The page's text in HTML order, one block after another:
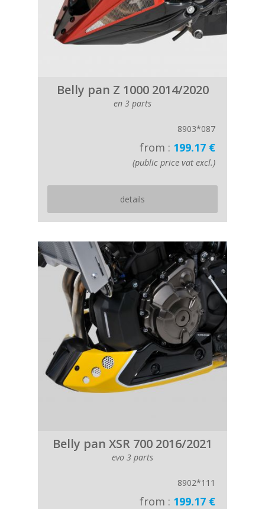
Belly pan Z 1000 2014/2020
en 3 parts
8903*087
from : 199.17 €
(public price vat excl.)
details
Belly pan XSR 700 2016/2021
evo 3 parts
8902*111
from : 199.17 €